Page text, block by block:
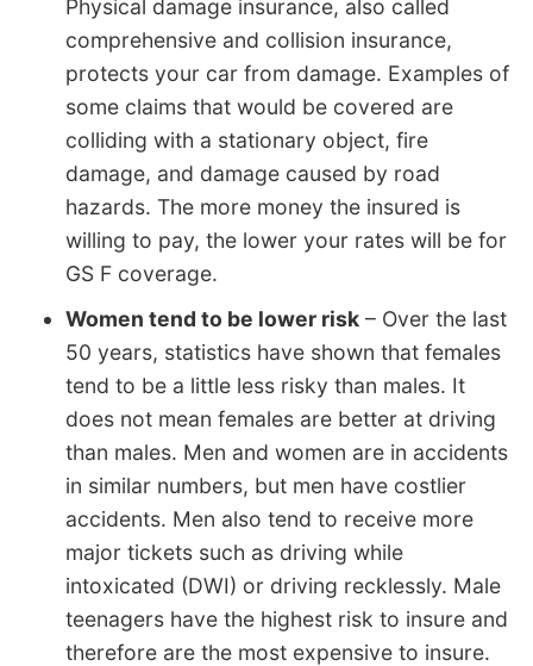
Physical damage insurance, also called
comprehensive and collision insurance,
protects your car from damage. Examples of
some claims that would be covered are
colliding with a stationary object, fire
damage, and damage caused by road
hazards. The more money the insured is
willing to pay, the lower your rates will be for
GS F coverage.
Women tend to be lower risk – Over the last
50 years, statistics have shown that females
tend to be a little less risky than males. It
does not mean females are better at driving
than males. Men and women are in accidents
in similar numbers, but men have costlier
accidents. Men also tend to receive more
major tickets such as driving while
intoxicated (DWI) or driving recklessly. Male
teenagers have the highest risk to insure and
therefore are the most expensive to insure.